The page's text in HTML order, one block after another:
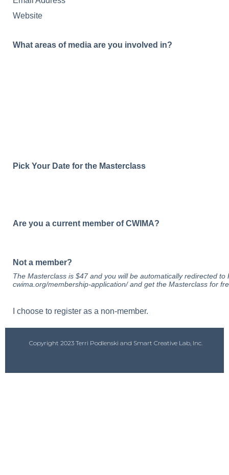
Copyright 2023 Terri Podlenski and Smart Creative Lab, Inc.